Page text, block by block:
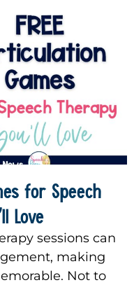
for Speech
Love
sessions can
making
Not to